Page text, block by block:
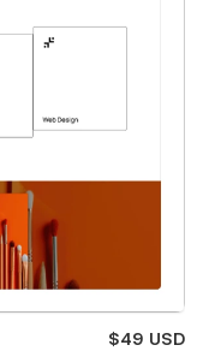
$49 USD